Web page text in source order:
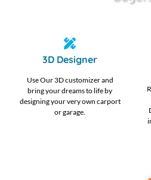
3D Designer
Use Our 3D customizer and
bring your dreams to life by
designing your very own carport
or garage.